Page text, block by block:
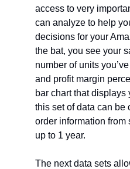
access to very
can analyze to help
decisions for your
the bat, you see your
number of units
and profit margin
bar chart that displays
this set of data can be
order information from
up to 1 year.
The next data sets